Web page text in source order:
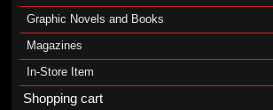
Graphic Novels and Books
Magazines
In-Store Item
Shopping cart